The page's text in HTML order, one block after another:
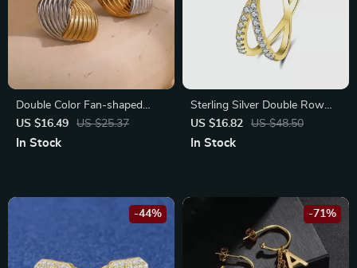
Double Color Fan-shaped
Stripe Stud Earrings – 18K
Gold Plated Stainless Steel
US $16.49 US $25.37
In Stock
Sterling Silver Double Row
Zircon Cross Ring – Elegant
Mom Gift Jewelry
US $16.82 US $48.50
In Stock
-44% -71%